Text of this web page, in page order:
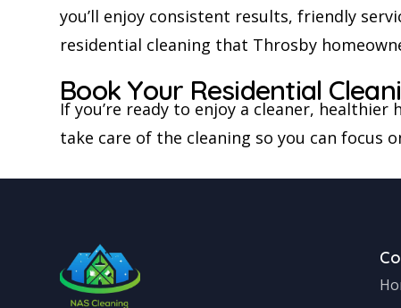
you’ll enjoy consistent results, friendly
residential cleaning that Throsby
Book Your Residential
If you’re ready to enjoy a cleaner,
take care of the cleaning so you can focus